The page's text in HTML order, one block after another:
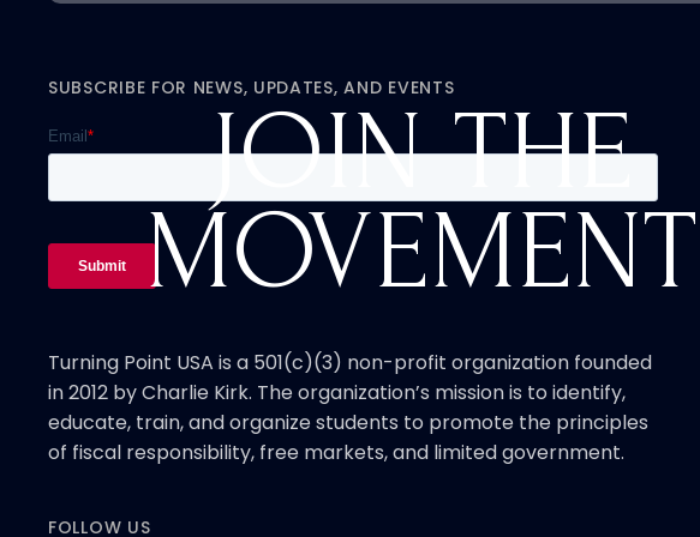
JOIN THE
MOVEMENT
SUBSCRIBE FOR NEWS, UPDATES, AND EVENTS
Turning Point USA is a 501(c)(3) non-profit organization founded
in 2012 by Charlie Kirk. The organization’s mission is to identify,
educate, train, and organize students to promote the principles
of fiscal responsibility, free markets, and limited government.
FOLLOW US